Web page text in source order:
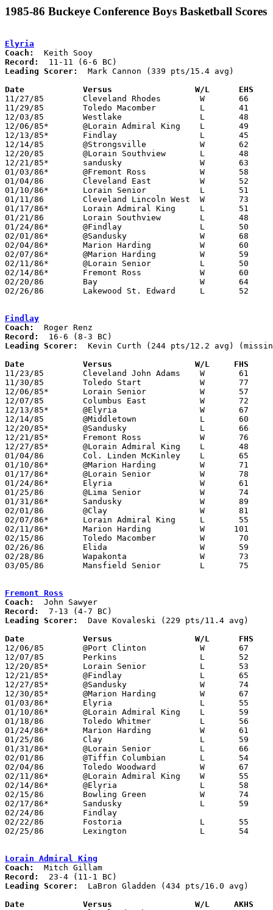
1985-86 Buckeye Conference Boys Basketball Scores
Elyria
Coach:
Record:
Leading Scorer:
  Mark Cannon (339 pts/15.4 avg)
Date		Versus		       W/L      EHS
11/27/85	Cleveland Rhodes	W	66	41
11/29/85	Toledo Macomber		L	41	49
12/03/85	Westlake		L	48	54
12/06/85*	@Lorain Admiral King	L	49	71
12/13/85*	Findlay			L	45	67
12/14/85	@Strongsville		W	62	51
12/20/85	@Lorain Southview	L	48	74
12/21/85*	sandusky		W	63	38
01/03/86*	@Fremont Ross		W	58	55
01/04/86	Cleveland East		W	52	46
01/10/86*	Lorain Senior		L	51	56
01/11/86	Cleveland Lincoln West	W	73	66
01/17/86*	Lorain Admiral King	L	51	55
01/21/86	Lorain Southview	L	48	54
01/24/86*	@Findlay		L	50	61
02/01/86*	@Sandusky		W	68	59
02/04/86*	Marion Harding		W	60	48
02/07/86*	@Marion Harding		W	59	49
02/11/86*	@Lorain Senior		L	50	54
02/14/86*	Fremont Ross		W	60	58
02/20/86	Bay			W	64	56	Class AAA Sectional Tournament at Lorain Admiral King High School
02/26/86	Lakewood St. Edward	L	52	56	Class AAA Sectional Tournament at Lorain Admiral King High School
Findlay
Coach:
Record:
Leading Scorer:
Kevin Curth (244 pts/12.2 avg)
Date		Versus		       W/L     FHS
11/23/85	Cleveland John Adams	W	61	55
11/30/85	Toledo Start		W	77	61
12/06/85*	Lorain Senior		W	57	50
12/07/85	Columbus East		W	72	71
12/13/85*	@Elyria			W	67	45
12/14/85	@Middletown		L	60	80	NEED BOX
12/20/85*	@Sandusky		L	66	69	OT
12/21/85*	Fremont Ross		W	76	65
12/27/85*	@Lorain Admiral King	L	48	66
01/04/86	Col. Linden McKinley	L	65	66	2OT - NEED BOX
01/10/86*	@Marion Harding		W	71	42
01/17/86*	@Lorain Senior		W	78	75
01/24/86*	Elyria			W	61	50
01/25/86	@Lima Senior		W	74	69
01/31/86*	Sandusky		W	89	55
02/01/86	@Clay			W	81	65
02/07/86*	Lorain Admiral King	L	55	56	4OT
02/11/86*	Marion Harding		W      101	48
02/15/86	Toledo Macomber		W	70	66
02/26/86	Elida			W	59	41	Class AAA Sectional Tournament at Ohio Northern University - NEED BOX
02/28/86	Wapakonta		W	73	51	Class AAA Sectional Tournament at Ohio Northern University - NEED BOX
03/05/86	Mansfield Senior	L	75	79	Class AAA District Tournament at Bowling Green State University
Fremont Ross
Coach:
Record:
Leading Scorer:
  Dave Kovaleski (229 pts/11.4 avg)
Date		Versus		       W/L      FHS
12/06/85	@Port Clinton		W	67	59
12/07/85	Perkins			L	52	65
12/20/85*	Lorain Senior		L	53	63
12/21/85*	@Findlay		L	65	76
12/27/85*	@Sandusky		W	74	72
12/30/85*	@Marion Harding		W	67	63
01/03/86*	Elyria			L	55	58
01/10/86*	@Lorain Admiral King	L	59	69
01/18/86	Toledo Whitmer		L	56	65
01/24/86*	Marion Harding		W	61	39
01/25/86	Clay			L	59	75
01/31/86*	@Lorain Senior		L	66	69
02/01/86	@Tiffin Columbian	L	54	65
02/04/86	Toledo Woodward		W	67	50
02/11/86*	@Lorain Admiral King	W	55	53
02/14/86*	@Elyria			L	58	60
02/15/86	Bowling Green		W	74	63
02/17/86*	Sandusky		L	59	76	02/07; 02/10
02/24/86	Findlay						CANCELLED
02/22/86	Fostoria		L	55	59
02/25/86	Lexington		L	54	59	Class AAA Sectional Tournament at Willard High School
Lorain Admiral King
Coach:
Record:
Leading Scorer:
  LaBron Gladden (434 pts/16.0 avg)
Date		Versus		       W/L     AKHS